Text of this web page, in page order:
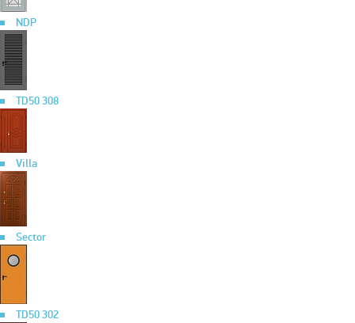
NDP
TD50 308
Villa
Sector
TD50 302